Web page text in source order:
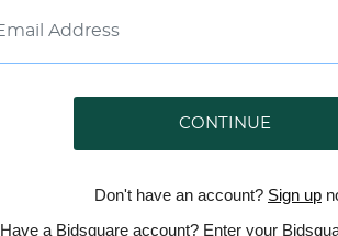
CONTINUE
Don't have an account? Sign up
Have a Bidsquare account? Enter your